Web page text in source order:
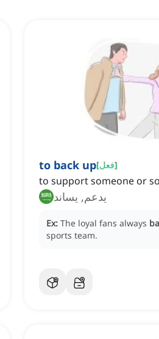
to back up[فعل]
to support someone or
يدعم, يساند
Ex: The loyal fans always
sports team.